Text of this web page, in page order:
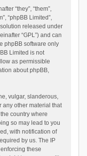
“they”, “them”,
“phpBB Limited”,
released under
“GPL”) and can
phpBB software only
Limited is not
as permissible
about phpBB,
vulgar, slanderous,
any other material that
country where
so may lead to you
with notification of
by us. The IP
these